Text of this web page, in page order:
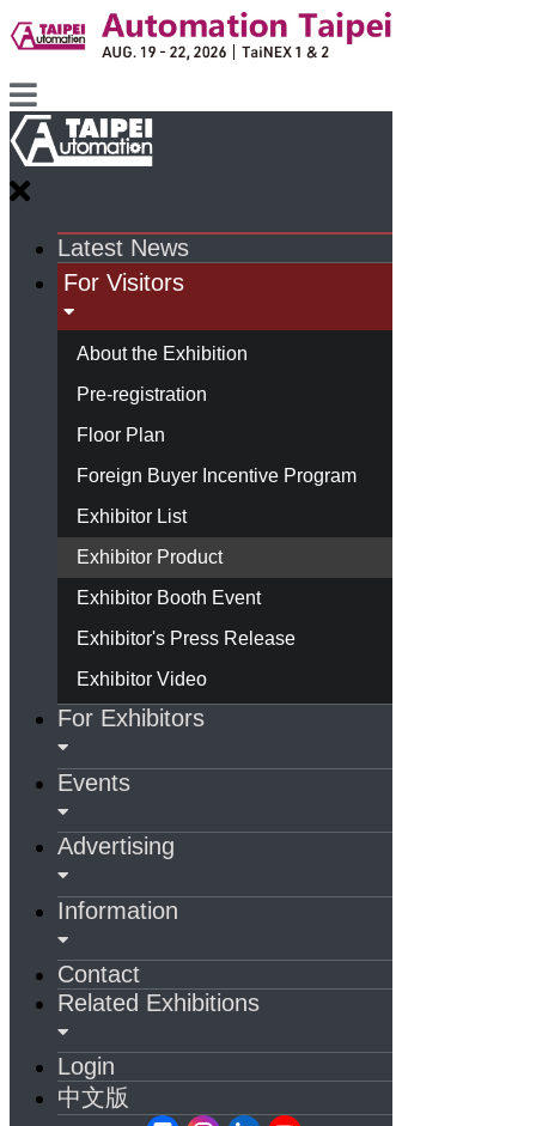
Latest News
For Visitors
About the Exhibition
Pre-registration
Floor Plan
Foreign Buyer Incentive Program
Exhibitor List
Exhibitor Product
Exhibitor Booth Event
Exhibitor's Press Release
Exhibitor Video
For Exhibitors
Events
Advertising
Information
Contact
Related Exhibitions
Login
中文版